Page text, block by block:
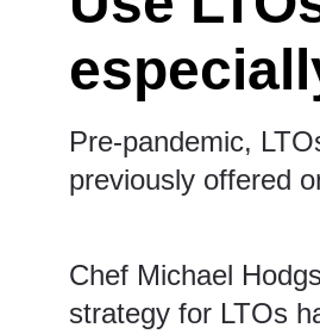
Pre-pandemic,
previously offered
Chef Michael
strategy for LTOs